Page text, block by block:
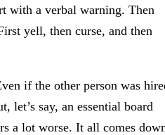
with a verbal warning. Then
yell, then curse, and then
if the other person was
let’s say, an essential board
a lot worse. It all comes